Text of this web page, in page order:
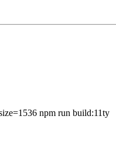
npm run build:11ty